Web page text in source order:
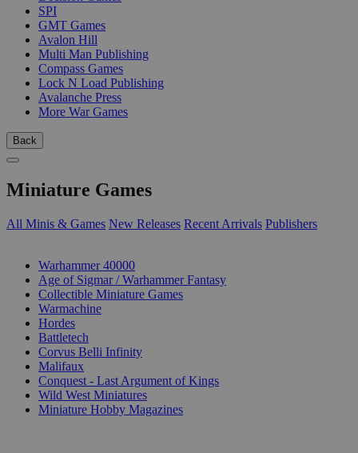
SPI
GMT Games
Avalon Hill
Multi Man Publishing
Compass Games
Lock N Load Publishing
Avalanche Press
More War Games
Back
Miniature Games
All Minis & Games New Releases Recent Arrivals Publishers
Warhammer 40000
Age of Sigmar / Warhammer Fantasy
Collectible Miniature Games
Warmachine
Hordes
Battletech
Corvus Belli Infinity
Malifaux
Conquest - Last Argument of Kings
Wild West Miniatures
Miniature Hobby Magazines